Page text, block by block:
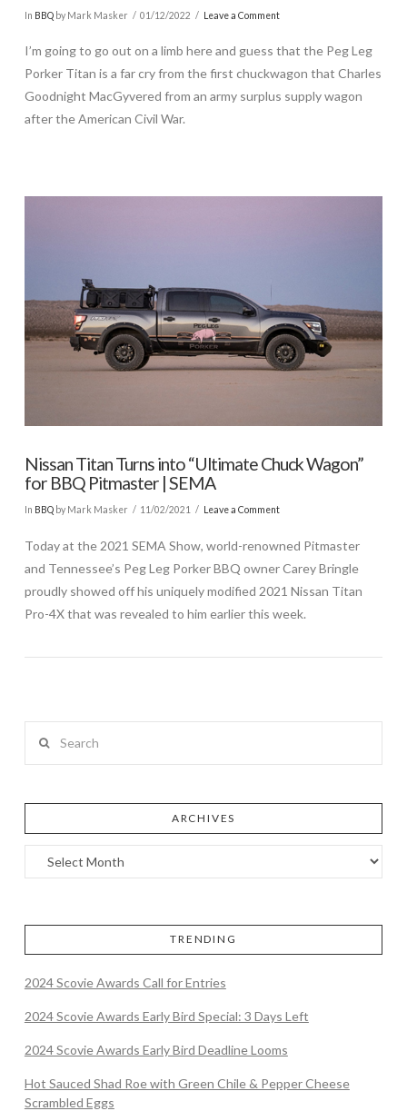
In BBQby Mark Masker 01/12/2022 Leave a Comment
I’m going to go out on a limb here and guess that the Peg Leg
Porker Titan is a far cry from the first chuckwagon that Charles
Goodnight MacGyvered from an army surplus supply wagon
after the American Civil War.
Nissan Titan Turns into “Ultimate Chuck Wagon”
for BBQ Pitmaster | SEMA
In BBQby Mark Masker 11/02/2021 Leave a Comment
Today at the 2021 SEMA Show, world-renowned Pitmaster
and Tennessee’s Peg Leg Porker BBQ owner Carey Bringle
proudly showed off his uniquely modified 2021 Nissan Titan
Pro-4X that was revealed to him earlier this week.
ARCHIVES
TRENDING
2024 Scovie Awards Call for Entries
2024 Scovie Awards Early Bird Special: 3 Days Left
2024 Scovie Awards Early Bird Deadline Looms
Hot Sauced Shad Roe with Green Chile & Pepper Cheese
Scrambled Eggs